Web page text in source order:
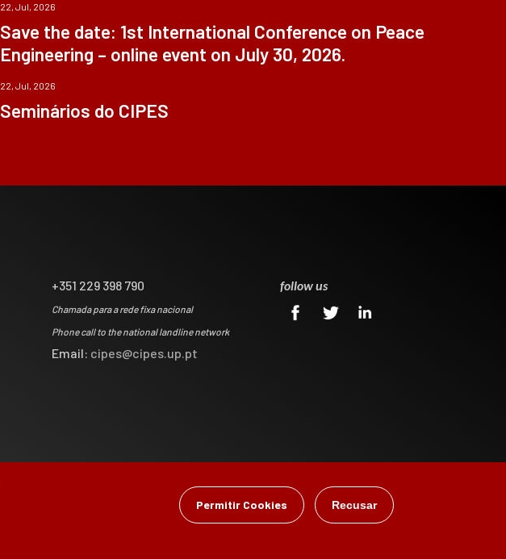
22, Jul, 2026
Save the date: 1st International Conference on Peace
Engineering – online event on July 30, 2026.
22, Jul, 2026
Seminários do CIPES
+351 229 398 790
Chamada para a rede fixa nacional
Phone call to the national landline network
Email: cipes@cipes.up.pt
follow us
Permitir Cookies
Recusar